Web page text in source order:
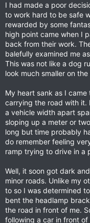
I had made a poor
to work hard to be safe
rewarded by some
high point came when I
back from their work.
balefully examined me
This was not like a dog
look much smaller on the
My heart sank as I
carrying the road with it.
a vehicle width apart
sloping up a meter or
long but time probably
do remember feeling
ramp trying to drive in a
Well, it soon got dark
minor roads. Unlike my
to so I was determined
bent the headlamp
the road in front of me.
following a car in front